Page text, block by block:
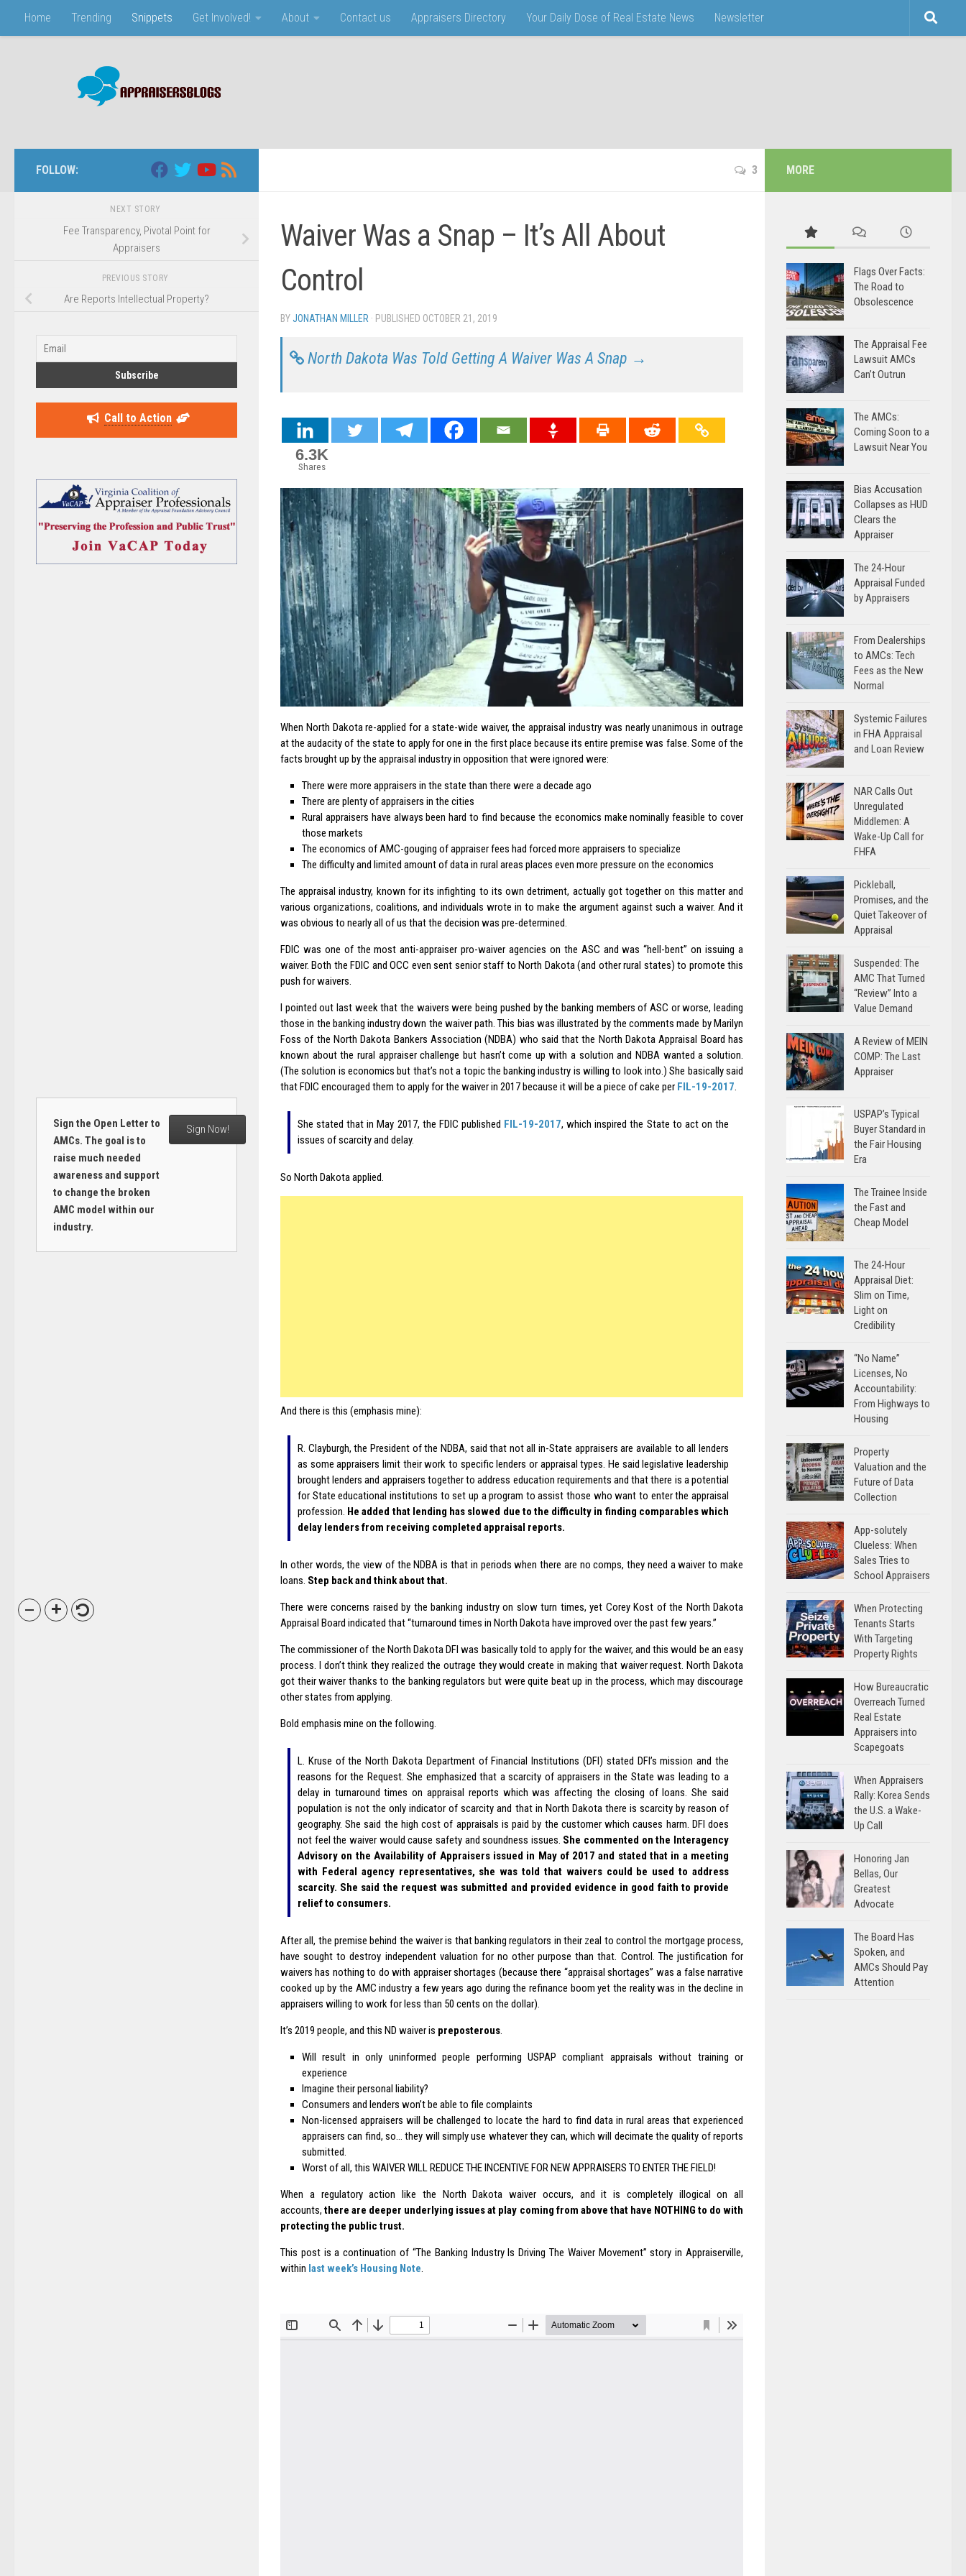
Skip to content
Home Trending Snippets Get Involved! About Contact us Appraisers Directory Your Daily Dose of Real Estate News Newsletter
3
Waiver Was a Snap – It’s All About
Control
BYJONATHAN MILLER · PUBLISHED OCTOBER 21, 2019
North Dakota Was Told Getting A Waiver Was A Snap →
6.3K
Shares
When North Dakota re-applied for a state-wide waiver, the appraisal industry was nearly unanimous in outrage
at the audacity of the state to apply for one in the first place because its entire premise was false. Some of the
facts brought up by the appraisal industry in opposition that were ignored were:
There were more appraisers in the state than there were a decade ago
There are plenty of appraisers in the cities
Rural appraisers have always been hard to find because the economics make nominally feasible to cover
those markets
The economics of AMC-gouging of appraiser fees had forced more appraisers to specialize
The difficulty and limited amount of data in rural areas places even more pressure on the economics
The appraisal industry, known for its infighting to its own detriment, actually got together on this matter and
various organizations, coalitions, and individuals wrote in to make the argument against such a waiver. And it
was obvious to nearly all of us that the decision was pre-determined.
FDIC was one of the most anti-appraiser pro-waiver agencies on the ASC and was “hell-bent” on issuing a
waiver. Both the FDIC and OCC even sent senior staff to North Dakota (and other rural states) to promote this
push for waivers.
I pointed out last week that the waivers were being pushed by the banking members of ASC or worse, leading
those in the banking industry down the waiver path. This bias was illustrated by the comments made by Marilyn
Foss of the North Dakota Bankers Association (NDBA) who said that the North Dakota Appraisal Board has
known about the rural appraiser challenge but hasn’t come up with a solution and NDBA wanted a solution.
(The solution is economics but that’s not a topic the banking industry is willing to look into.) She basically said
that FDIC encouraged them to apply for the waiver in 2017 because it will be a piece of cake per FIL-19-2017.
She stated that in May 2017, the FDIC published FIL-19-2017, which inspired the State to act on the
issues of scarcity and delay.
So North Dakota applied.
And there is this (emphasis mine):
R. Clayburgh, the President of the NDBA, said that not all in-State appraisers are available to all lenders
as some appraisers limit their work to specific lenders or appraisal types. He said legislative leadership
brought lenders and appraisers together to address education requirements and that there is a potential
for State educational institutions to set up a program to assist those who want to enter the appraisal
profession. He added that lending has slowed due to the difficulty in finding comparables which
delay lenders from receiving completed appraisal reports.
In other words, the view of the NDBA is that in periods when there are no comps, they need a waiver to make
loans. Step back and think about that.
There were concerns raised by the banking industry on slow turn times, yet Corey Kost of the North Dakota
Appraisal Board indicated that “turnaround times in North Dakota have improved over the past few years.”
The commissioner of the North Dakota DFI was basically told to apply for the waiver, and this would be an easy
process. I don’t think they realized the outrage they would create in making that waiver request. North Dakota
got their waiver thanks to the banking regulators but were quite beat up in the process, which may discourage
other states from applying.
Bold emphasis mine on the following.
L. Kruse of the North Dakota Department of Financial Institutions (DFI) stated DFI’s mission and the
reasons for the Request. She emphasized that a scarcity of appraisers in the State was leading to a
delay in turnaround times on appraisal reports which was affecting the closing of loans. She said
population is not the only indicator of scarcity and that in North Dakota there is scarcity by reason of
geography. She said the high cost of appraisals is paid by the customer which causes harm. DFI does
not feel the waiver would cause safety and soundness issues. She commented on the Interagency
Advisory on the Availability of Appraisers issued in May of 2017 and stated that in a meeting
with Federal agency representatives, she was told that waivers could be used to address
scarcity. She said the request was submitted and provided evidence in good faith to provide
relief to consumers.
After all, the premise behind the waiver is that banking regulators in their zeal to control the mortgage process,
have sought to destroy independent valuation for no other purpose than that. Control. The justification for
waivers has nothing to do with appraiser shortages (because there “appraisal shortages” was a false narrative
cooked up by the AMC industry a few years ago during the refinance boom yet the reality was in the decline in
appraisers willing to work for less than 50 cents on the dollar).
It’s 2019 people, and this ND waiver is preposterous.
Will result in only uninformed people performing USPAP compliant appraisals without training or
experience
Imagine their personal liability?
Consumers and lenders won’t be able to file complaints
Non-licensed appraisers will be challenged to locate the hard to find data in rural areas that experienced
appraisers can find, so… they will simply use whatever they can, which will decimate the quality of reports
submitted.
Worst of all, this WAIVER WILL REDUCE THE INCENTIVE FOR NEW APPRAISERS TO ENTER THE FIELD!
When a regulatory action like the North Dakota waiver occurs, and it is completely illogical on all
accounts,there are deeper underlying issues at play coming from above that have NOTHING to do with
protecting the public trust.
This post is a continuation of “The Banking Industry IsDriving The Waiver Movement” story in Appraiserville,
within last week’s Housing Note.
FOLLOW:
NEXT STORY
Fee Transparency, Pivotal Point for
Appraisers
PREVIOUS STORY
Are Reports Intellectual Property?
Call to Action
Sign the Open Letter to
AMCs. The goal is to
raise much needed
awareness and support
to change the broken
AMC model within our
industry.
Sign Now!
MORE
Flags Over Facts:
The Road to
Obsolescence
The Appraisal Fee
Lawsuit AMCs
Can’t Outrun
The AMCs:
Coming Soon to a
Lawsuit Near You
Bias Accusation
Collapses as HUD
Clears the
Appraiser
The 24-Hour
Appraisal Funded
by Appraisers
From Dealerships
to AMCs: Tech
Fees as the New
Normal
Systemic Failures
in FHA Appraisal
and Loan Review
NAR Calls Out
Unregulated
Middlemen: A
Wake-Up Call for
FHFA
Pickleball,
Promises, and the
Quiet Takeover of
Appraisal
Suspended: The
AMC That Turned
“Review” Into a
Value Demand
A Review of MEIN
COMP: The Last
Appraiser
USPAP’s Typical
Buyer Standard in
the Fair Housing
Era
The Trainee Inside
the Fast and
Cheap Model
The 24-Hour
Appraisal Diet:
Slim on Time,
Light on
Credibility
“No Name”
Licenses, No
Accountability:
From Highways to
Housing
Property
Valuation and the
Future of Data
Collection
App-solutely
Clueless: When
Sales Tries to
School Appraisers
When Protecting
Tenants Starts
With Targeting
Property Rights
How Bureaucratic
Overreach Turned
Real Estate
Appraisers into
Scapegoats
When Appraisers
Rally: Korea Sends
the U.S. a Wake-
Up Call
Honoring Jan
Bellas, Our
Greatest
Advocate
The Board Has
Spoken, and
AMCs Should Pay
Attention